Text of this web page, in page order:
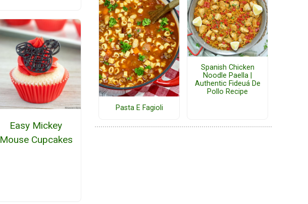
Easy Mickey
Mouse Cupcakes
Pasta E Fagioli
Spanish Chicken
Noodle Paella |
Authentic Fideuá De
Pollo Recipe